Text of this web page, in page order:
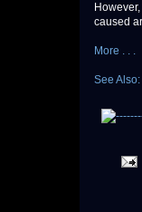
caused
More . . .
See